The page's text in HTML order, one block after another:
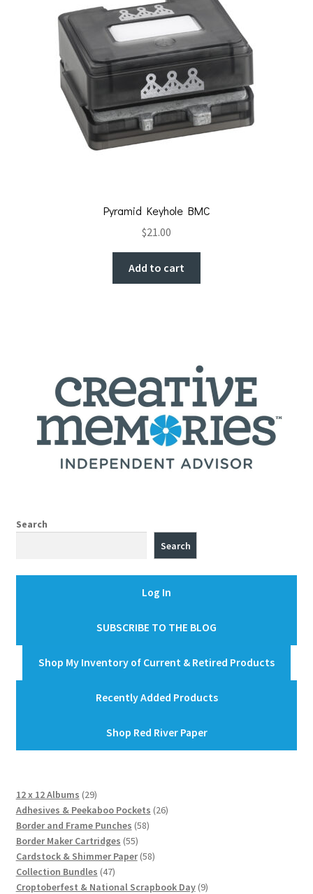
Pyramid Keyhole BMC
$21.00
Add to cart
Search
Search
Log In
SUBSCRIBE TO THE BLOG
Shop My Inventory of Current & Retired Products
Recently Added Products
Shop Red River Paper
12 x 12 Albums 2929
products
Adhesives & Peekaboo Pockets 2626
Border and Frame Punches 5858
Border Maker Cartridges 5555
products
Cardstock & Shimmer Paper 5858
Collection Bundles 4747
products
Croptoberfest & National Scrapbook Day 99